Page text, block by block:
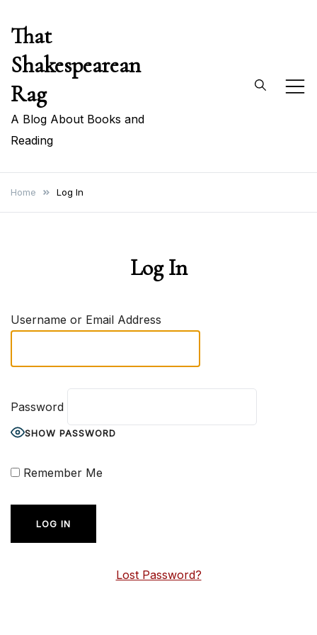
content
That
Shakespearean
Rag
A Blog About Books and
Reading
Home Log In
Log In
Username or Email Address
Password
SHOW PASSWORD
Remember Me
Lost Password?